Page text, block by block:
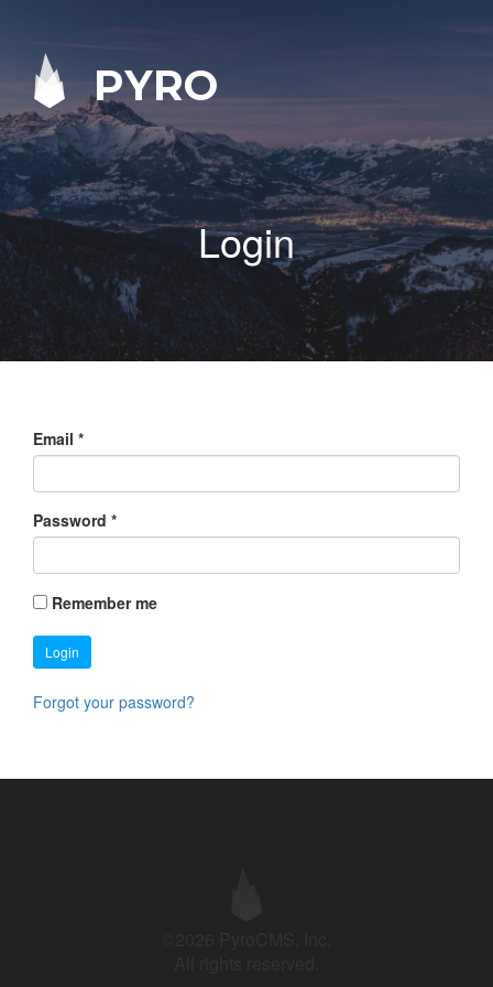
PYRO
Login
Email *
Password *
Remember me
Login
Forgot your password?